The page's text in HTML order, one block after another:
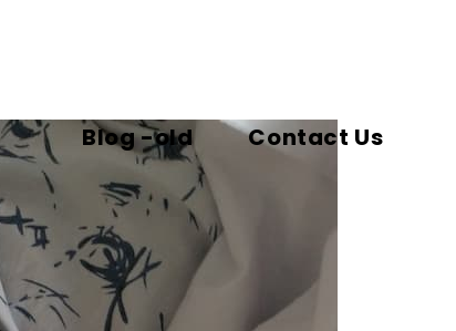
Blog -old Contact Us